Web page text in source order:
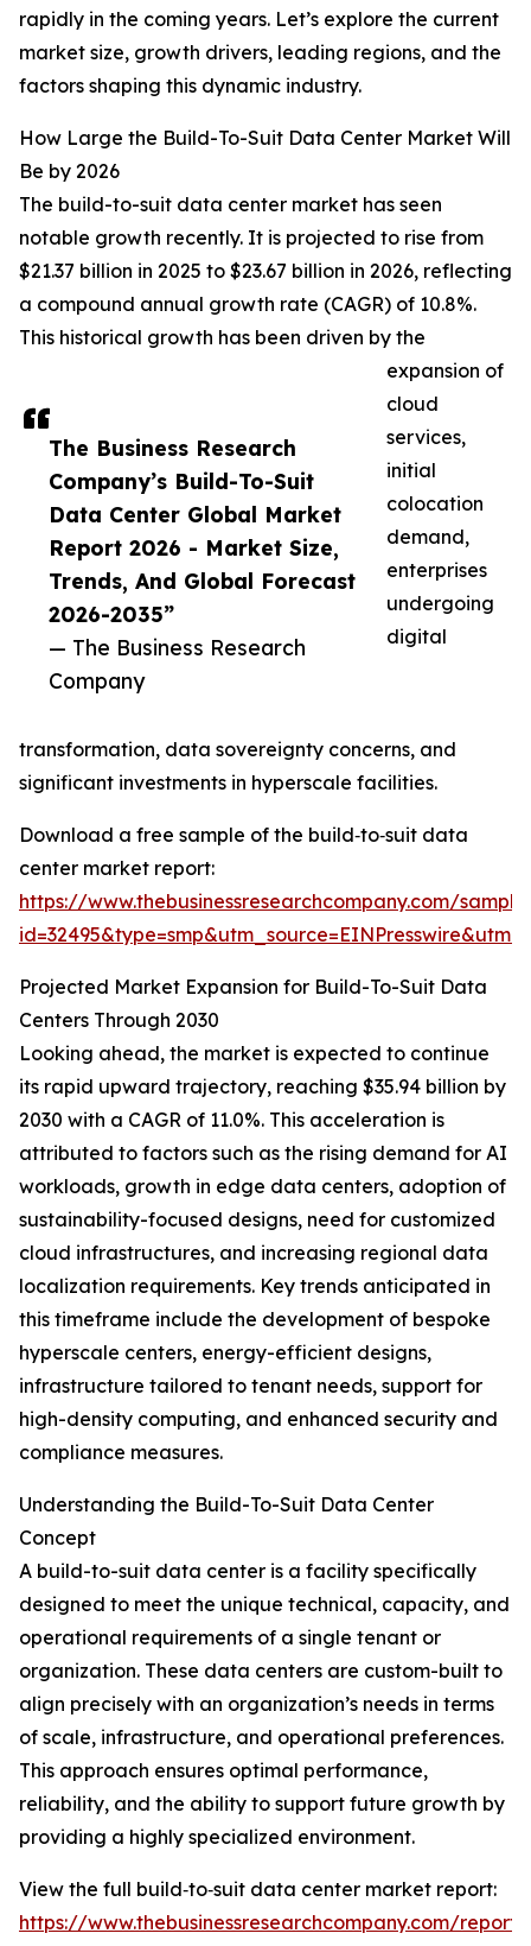
The Business Research
Company’s Build-To-Suit
Data Center Global Market
Report 2026 - Market Size,
Trends, And Global Forecast
2026-2035”
— The Business Research
Company
rapidly in the coming years. Let’s explore the current
market size, growth drivers, leading regions, and the
factors shaping this dynamic industry.
How Large the Build-To-Suit Data Center Market Will
Be by 2026
The build-to-suit data center market has seen
notable growth recently. It is projected to rise from
$21.37 billion in 2025 to $23.67 billion in 2026, reflecting
a compound annual growth rate (CAGR) of 10.8%.
This historical growth has been driven by the
expansion of
cloud
services,
initial
colocation
demand,
enterprises
undergoing
digital
transformation, data sovereignty concerns, and
significant investments in hyperscale facilities.
Download a free sample of the build‑to‑suit data
center market report:
https://www.thebusinessresearchcompany.com/
Projected Market Expansion for Build-To-Suit Data
Centers Through 2030
Looking ahead, the market is expected to continue
its rapid upward trajectory, reaching $35.94 billion by
2030 with a CAGR of 11.0%. This acceleration is
attributed to factors such as the rising demand for AI
workloads, growth in edge data centers, adoption of
sustainability-focused designs, need for customized
cloud infrastructures, and increasing regional data
localization requirements. Key trends anticipated in
this timeframe include the development of bespoke
hyperscale centers, energy-efficient designs,
infrastructure tailored to tenant needs, support for
high-density computing, and enhanced security and
compliance measures.
Understanding the Build-To-Suit Data Center
Concept
A build-to-suit data center is a facility specifically
designed to meet the unique technical, capacity, and
operational requirements of a single tenant or
organization. These data centers are custom-built to
align precisely with an organization’s needs in terms
of scale, infrastructure, and operational preferences.
This approach ensures optimal performance,
reliability, and the ability to support future growth by
providing a highly specialized environment.
View the full build‑to‑suit data center market report:
https://www.thebusinessresearchcompany.com/